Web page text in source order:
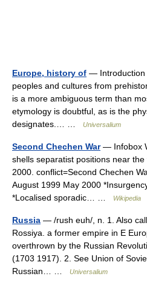
Europe, history of —
peoples and cultures from
is a more ambiguous term than
etymology is doubtful, as is the
designates.… …
Universalium
Second Chechen War— Infobox
shells separatist positions near
2000. conflict=Second Chechen
August 1999 May 2000
*Localised sporadic… …
Wikipedia
Russia — /rush euh/, n. 1. Also
Rossiya. a former empire in E
overthrown by the Russian
(1703 1917). 2. See Union of
Russian… …
Universalium